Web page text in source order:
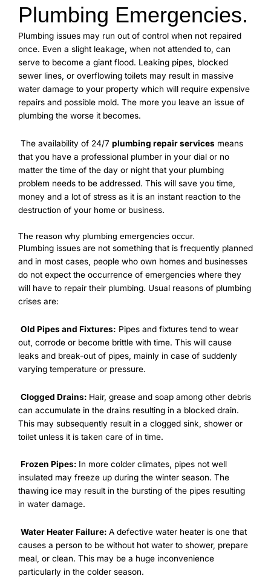
Plumbing Emergencies.
Plumbing issues may run out of control when not repaired
once. Even a slight leakage, when not attended to, can
serve to become a giant flood. Leaking pipes, blocked
sewer lines, or overflowing toilets may result in massive
water damage to your property which will require expensive
repairs and possible mold. The more you leave an issue of
plumbing the worse it becomes.
The availability of 24/7 plumbing repair services means
that you have a professional plumber in your dial or no
matter the time of the day or night that your plumbing
problem needs to be addressed. This will save you time,
money and a lot of stress as it is an instant reaction to the
destruction of your home or business.
The reason why plumbing emergencies occur.
Plumbing issues are not something that is frequently planned
and in most cases, people who own homes and businesses
do not expect the occurrence of emergencies where they
will have to repair their plumbing. Usual reasons of plumbing
crises are:
Old Pipes and Fixtures: Pipes and fixtures tend to wear
out, corrode or become brittle with time. This will cause
leaks and break-out of pipes, mainly in case of suddenly
varying temperature or pressure.
Clogged Drains: Hair, grease and soap among other debris
can accumulate in the drains resulting in a blocked drain.
This may subsequently result in a clogged sink, shower or
toilet unless it is taken care of in time.
Frozen Pipes: In more colder climates, pipes not well
insulated may freeze up during the winter season. The
thawing ice may result in the bursting of the pipes resulting
in water damage.
Water Heater Failure: A defective water heater is one that
causes a person to be without hot water to shower, prepare
meal, or clean. This may be a huge inconvenience
particularly in the colder season.